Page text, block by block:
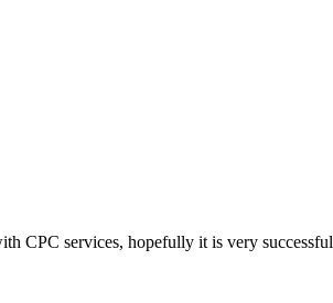
CPC services, hopefully it is very